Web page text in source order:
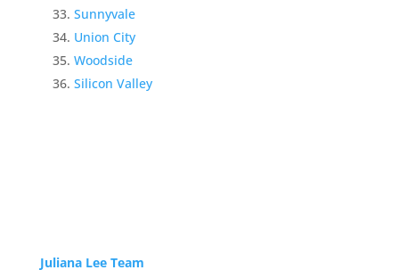
Sunnyvale
Union City
Woodside
Silicon Valley
Juliana Lee Team